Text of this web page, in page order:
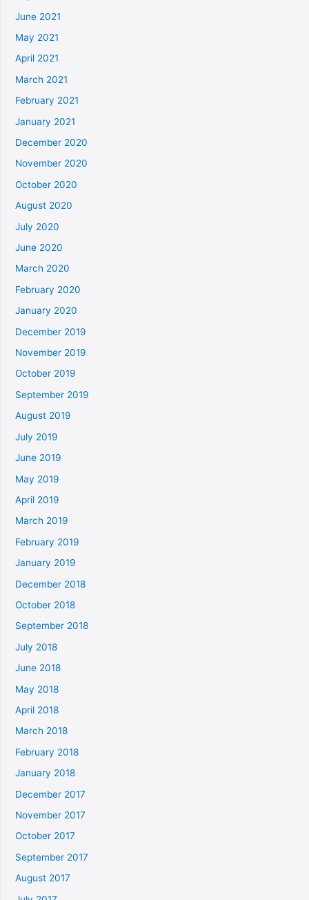
June 2021
May 2021
April 2021
March 2021
February 2021
January 2021
December 2020
November 2020
October 2020
August 2020
July 2020
June 2020
March 2020
February 2020
January 2020
December 2019
November 2019
October 2019
September 2019
August 2019
July 2019
June 2019
May 2019
April 2019
March 2019
February 2019
January 2019
December 2018
October 2018
September 2018
July 2018
June 2018
May 2018
April 2018
March 2018
February 2018
January 2018
December 2017
November 2017
October 2017
September 2017
August 2017